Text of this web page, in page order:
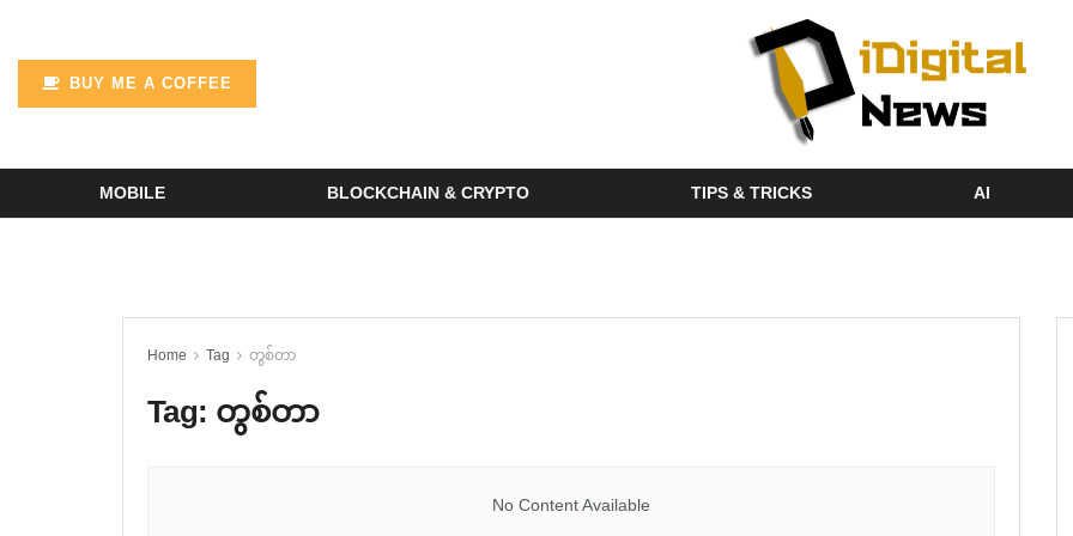
BUY ME A COFFEE
MOBILE BLOCKCHAIN & CRYPTO TIPS & TRICKS AI
Home Tag တွစ်တာ
Tag: တွစ်တာ
No Content Available